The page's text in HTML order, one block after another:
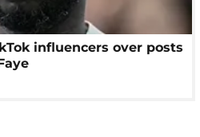
influencers over posts